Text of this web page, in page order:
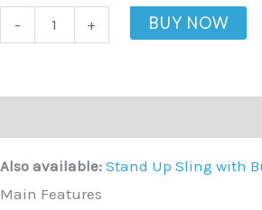
- + BUY NOW
Also available: Stand Up Sling with
Main Features